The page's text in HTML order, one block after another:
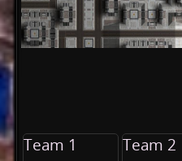
Team 1 Team 2